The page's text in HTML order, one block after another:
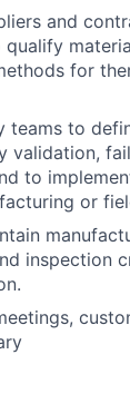
and
for
teams to
validation,
to
or
inspection